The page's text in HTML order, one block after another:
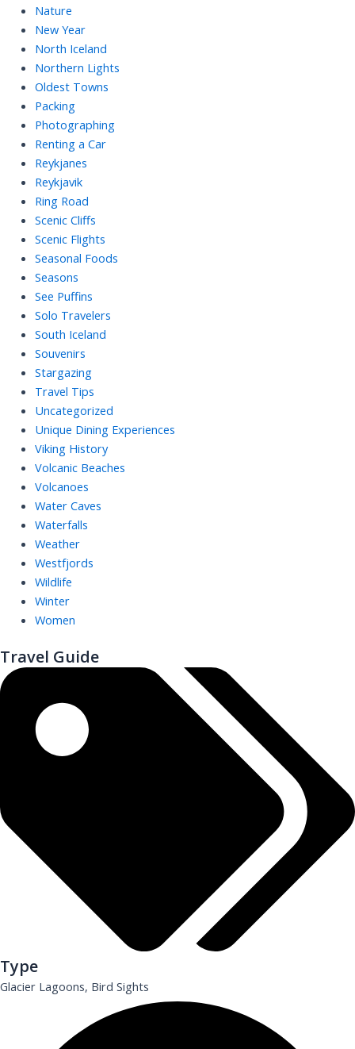
Nature
New Year
North Iceland
Northern Lights
Oldest Towns
Packing
Photographing
Renting a Car
Reykjanes
Reykjavik
Ring Road
Scenic Cliffs
Scenic Flights
Seasonal Foods
Seasons
See Puffins
Solo Travelers
South Iceland
Souvenirs
Stargazing
Travel Tips
Uncategorized
Unique Dining Experiences
Viking History
Volcanic Beaches
Volcanoes
Water Caves
Waterfalls
Weather
Westfjords
Wildlife
Winter
Women
Travel Guide
Type
Glacier Lagoons, Bird Sights